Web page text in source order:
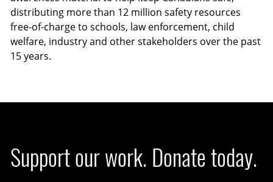
distributing more than 12 million safety resources
free-of-charge to schools, law enforcement, child
welfare, industry and other stakeholders over the past
15 years.
Support our work. Donate today.